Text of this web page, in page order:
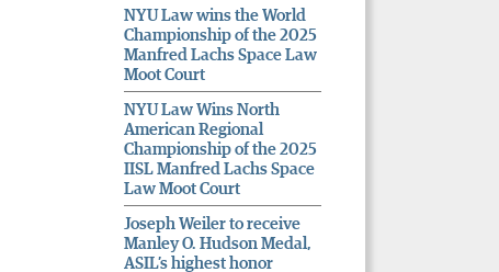
NYU Law wins the World
Championship of the 2025
Manfred Lachs Space Law
Moot Court
NYU Law Wins North
American Regional
Championship of the 2025
IISL Manfred Lachs Space
Law Moot Court
Joseph Weiler to receive
Manley O. Hudson Medal,
ASIL’s highest honor